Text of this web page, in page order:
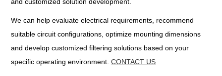
We can help evaluate electrical requirements, recommend
suitable circuit configurations, optimize mounting dimensions
and develop customized filtering solutions based on your
specific operating environment.CONTACT US